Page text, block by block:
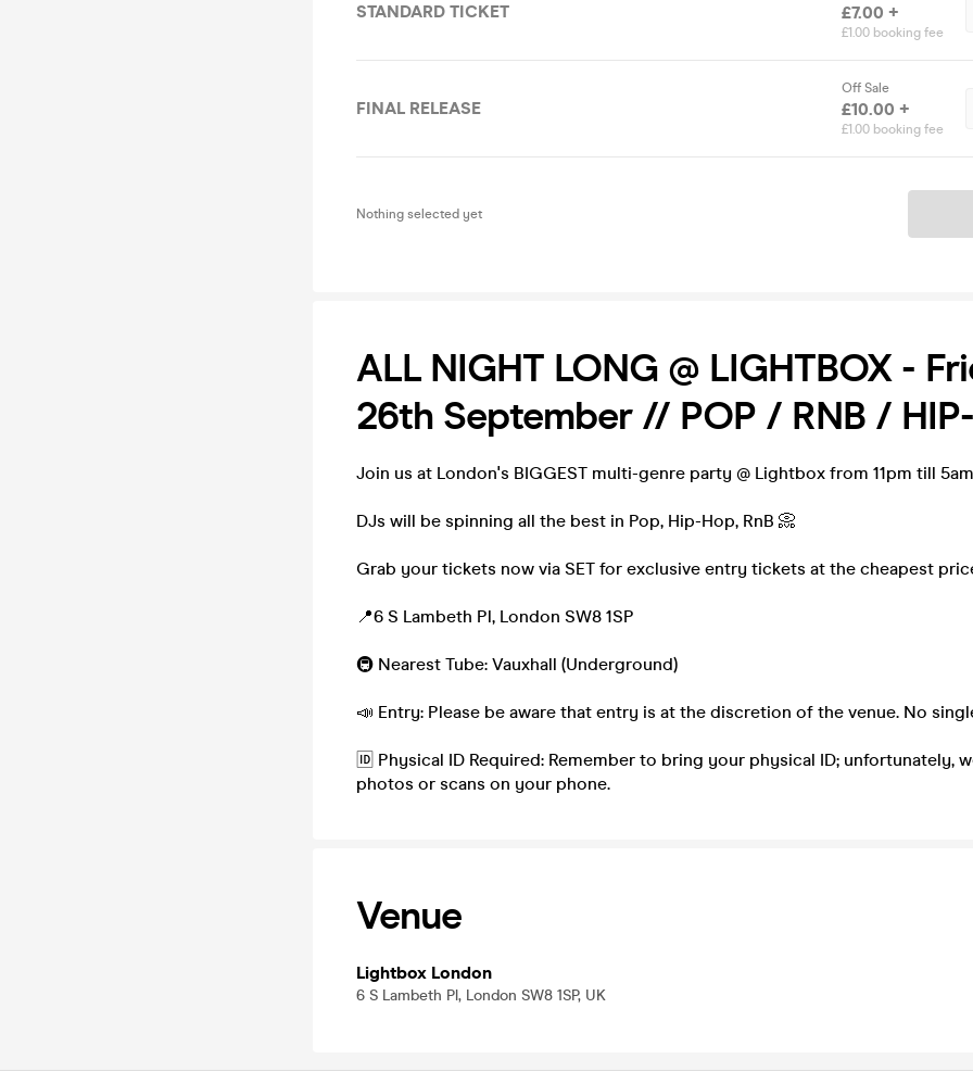
STANDARD TICKET £7.00 +
£1.00 booking fee
FINAL RELEASE
Off Sale
£10.00 +
£1.00 booking fee
Nothing selected yet
ALL NIGHT LONG @ LIGHTBOX -
26th September // POP / RNB /
Join us at London's BIGGEST multi-genre party @ Lightbox from 11pm till
DJs will be spinning all the best in Pop, Hip-Hop, RnB 📀
Grab your tickets now via SET for exclusive entry tickets at the cheapest
📍6 S Lambeth Pl, London SW8 1SP
🚇 Nearest Tube: Vauxhall (Underground)
📣 Entry: Please be aware that entry is at the discretion of the venue. No
🆔 Physical ID Required: Remember to bring your physical ID; unfortunately,
photos or scans on your phone.
Venue
Lightbox London
6 S Lambeth Pl, London SW8 1SP, UK